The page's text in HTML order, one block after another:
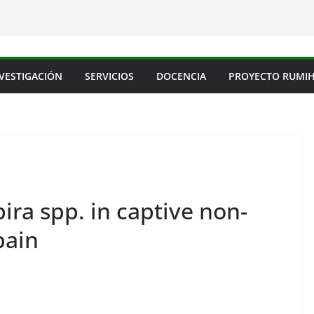
SERVICIOS DOCENCIA PROYECTO
spp. in captive non-